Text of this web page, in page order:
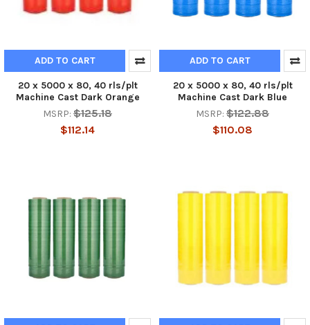
ADD TO CART
20 x 5000 x 80, 40 rls/plt
Machine Cast Dark Orange
MSRP: $125.18
$112.14
ADD TO CART
20 x 5000 x 80, 40 rls/plt
Machine Cast Dark Blue
MSRP: $122.88
$110.08